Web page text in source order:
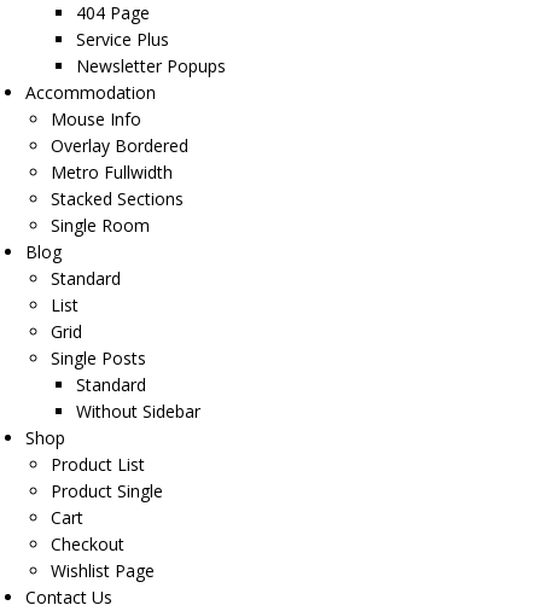
404 Page
Service Plus
Newsletter Popups
Accommodation
Mouse Info
Overlay Bordered
Metro Fullwidth
Stacked Sections
Single Room
Blog
Standard
List
Grid
Single Posts
Standard
Without Sidebar
Shop
Product List
Product Single
Cart
Checkout
Wishlist Page
Contact Us